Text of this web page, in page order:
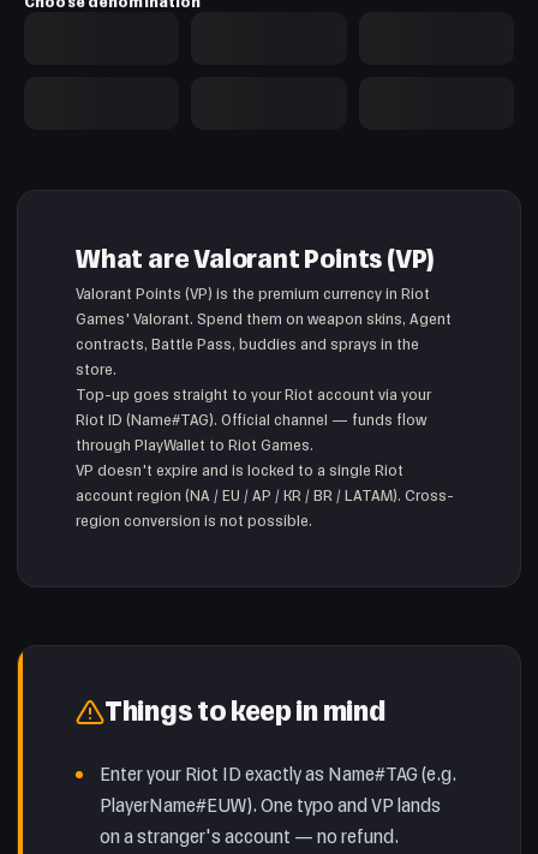
What are Valorant Points (VP)
Valorant Points (VP) is the premium currency in Riot
Games' Valorant. Spend them on weapon skins, Agent
contracts, Battle Pass, buddies and sprays in the
store.
Top-up goes straight to your Riot account via your
Riot ID (Name#TAG). Official channel — funds flow
through PlayWallet to Riot Games.
VP doesn't expire and is locked to a single Riot
account region (NA / EU / AP / KR / BR / LATAM). Cross-
region conversion is not possible.
Things to keep in mind
Enter your Riot ID exactly as Name#TAG (e.g.
PlayerName#EUW). One typo and VP lands
on a stranger's account — no refund.